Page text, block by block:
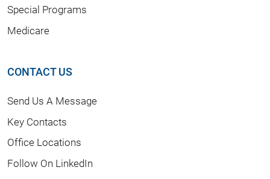
Special Programs
Medicare
CONTACT US
Send Us A Message
Key Contacts
Office Locations
Follow On LinkedIn